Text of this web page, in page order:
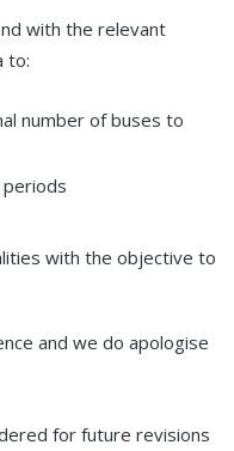
with the relevant
to:
number of buses to
with the objective to
and we do apologise
for future revisions